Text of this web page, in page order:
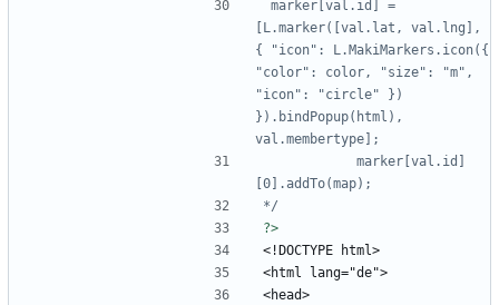
[L.marker([val.lat, val.lng],
{ "icon": L.MakiMarkers.icon({
"color": color, "size": "m",
"icon": "circle" })
}).bindPopup(html),
*/
?>